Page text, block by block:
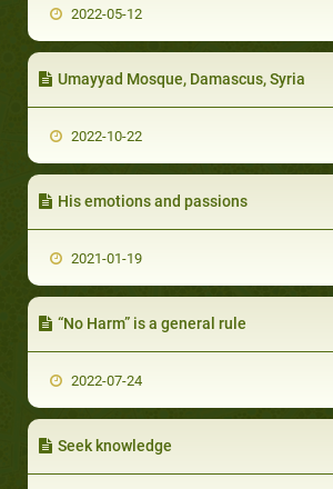
2022-05-12
Umayyad Mosque, Damascus, Syria
2022-10-22
His emotions and passions
2021-01-19
“No Harm” is a general rule
2022-07-24
Seek knowledge